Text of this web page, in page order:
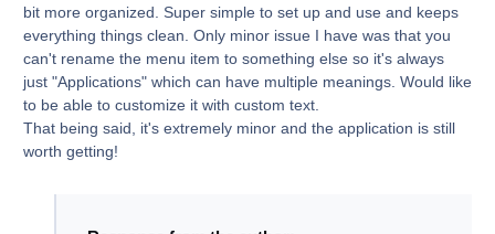
bit more organized. Super simple to set up and use and keeps
everything things clean. Only minor issue I have was that you
can't rename the menu item to something else so it's always
just "Applications" which can have multiple meanings. Would like
to be able to customize it with custom text.
That being said, it's extremely minor and the application is still
worth getting!